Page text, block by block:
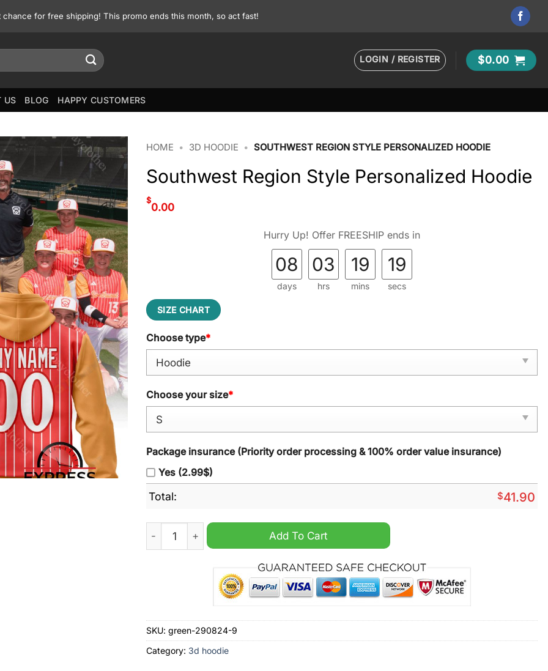
for free shipping! This promo ends this month, so act fast!
LOGIN / REGISTER $0.00
US BLOG HAPPY CUSTOMERS
HOME • 3D HOODIE • SOUTHWEST REGION STYLE PERSONALIZED HOODIE
Southwest Region Style Personalized Hoodie
$
0.00
Hurry Up! Offer FREESHIP ends in
08
days
03
hrs
19
mins
18
secs
SIZE CHART
Choose type*
Choose your size*
Package insurance (Priority order processing & 100% order value insurance)
Yes (2.99$)
Total: $41.90
Southwest Region Style Personalized Hoodie quantity
Add To Cart
SKU: green-290824-9
Category: 3d hoodie